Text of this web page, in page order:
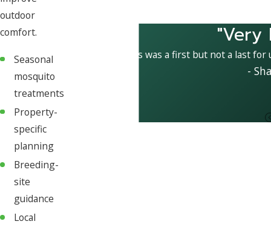
outdoor
comfort.
Seasonal
mosquito
treatments
Property-
specific
planning
Breeding-
site
guidance
Local
"Very
This was a first but not a last
-